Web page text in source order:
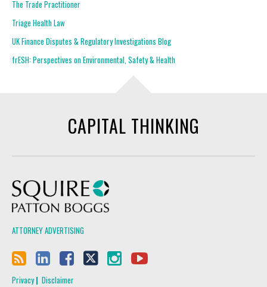
The Trade Practitioner
Triage Health Law
UK Finance Disputes & Regulatory Investigations Blog
frESH: Perspectives on Environmental, Safety & Health
CAPITAL THINKING
ATTORNEY ADVERTISING
Privacy Disclaimer